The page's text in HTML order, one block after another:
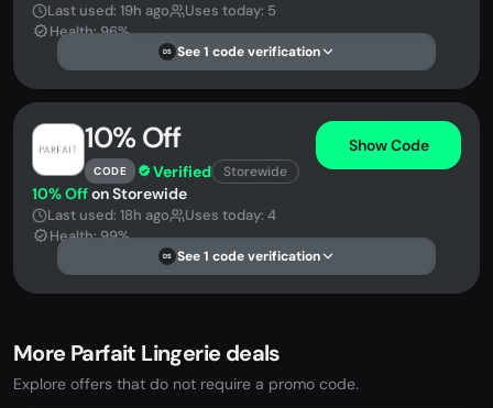
Last used: 19h ago
Uses today: 5
Health: 96%
DS See 1 code verification
10% Off
CODE Verified Storewide
Show Code
10% Offon Storewide
Last used: 18h ago
Uses today: 4
Health: 99%
DS See 1 code verification
More Parfait Lingerie deals
Explore offers that do not require a promo code.